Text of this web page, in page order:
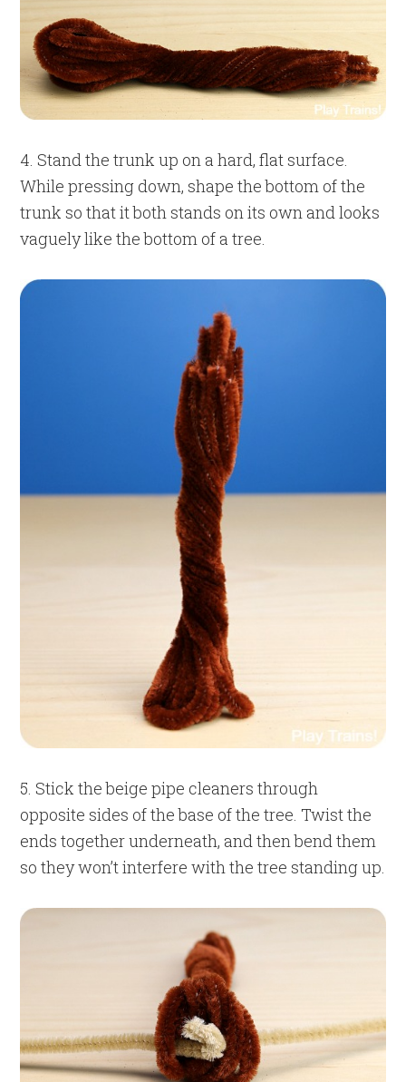
4. Stand the trunk up on a hard, flat surface.
While pressing down, shape the bottom of the
trunk so that it both stands on its own and looks
vaguely like the bottom of a tree.
5. Stick the beige pipe cleaners through
opposite sides of the base of the tree. Twist the
ends together underneath, and then bend them
so they won’t interfere with the tree standing up.